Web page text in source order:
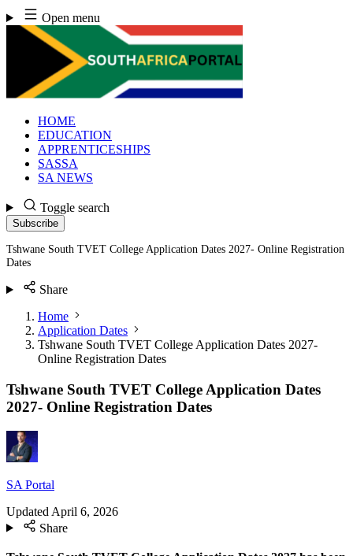
Skip
to
content
Open menu
HOME
EDUCATION
APPRENTICESHIPS
SASSA
SA NEWS
Toggle search
Subscribe
Tshwane South TVET College Application Dates 2027- Online Registration
Dates
Share
Home
Application Dates
Tshwane South TVET College Application Dates 2027-
Online Registration Dates
Tshwane South TVET College Application Dates
2027- Online Registration Dates
SA Portal
Updated April 6, 2026
Share